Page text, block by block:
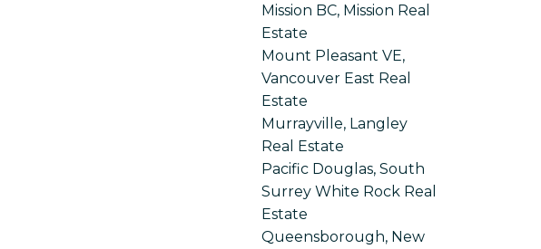
Mission BC, Mission Real
Estate
Mount Pleasant VE,
Vancouver East Real
Estate
Murrayville, Langley
Real Estate
Pacific Douglas, South
Surrey White Rock Real
Estate
Queensborough, New